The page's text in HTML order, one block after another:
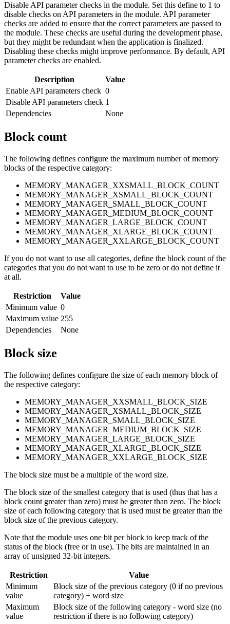
Disable API parameter checks in the module. Set this define to 1 to
disable checks on API parameters in the module. API parameter
checks are added to ensure that the correct parameters are passed to
the module. These checks are useful during the development phase,
but they might be redundant when the application is finalized.
Disabling these checks might improve performance. By default, API
parameter checks are enabled.
Description
Value
Enable API parameters check 0
Disable API parameters check 1
Dependencies
None
Block count
The following defines configure the maximum number of memory
blocks of the respective category:
MEMORY_MANAGER_XXSMALL_BLOCK_COUNT
MEMORY_MANAGER_XSMALL_BLOCK_COUNT
MEMORY_MANAGER_SMALL_BLOCK_COUNT
MEMORY_MANAGER_MEDIUM_BLOCK_COUNT
MEMORY_MANAGER_LARGE_BLOCK_COUNT
MEMORY_MANAGER_XLARGE_BLOCK_COUNT
MEMORY_MANAGER_XXLARGE_BLOCK_COUNT
If you do not want to use all categories, define the block count of the
categories that you do not want to use to be zero or do not define it
at all.
Restriction
Value
Minimum value 0
Maximum value 255
Dependencies
None
Block size
The following defines configure the size of each memory block of
the respective category:
MEMORY_MANAGER_XXSMALL_BLOCK_SIZE
MEMORY_MANAGER_XSMALL_BLOCK_SIZE
MEMORY_MANAGER_SMALL_BLOCK_SIZE
MEMORY_MANAGER_MEDIUM_BLOCK_SIZE
MEMORY_MANAGER_LARGE_BLOCK_SIZE
MEMORY_MANAGER_XLARGE_BLOCK_SIZE
MEMORY_MANAGER_XXLARGE_BLOCK_SIZE
The block size must be a multiple of the word size.
The block size of the smallest category that is used (thus that has a
block count greater than zero) must be greater than zero. The block
size of each following category that is used must be greater than the
block size of the previous category.
Note that the module uses one bit per block to keep track of the
status of the block (free or in use). The bits are maintained in an
array of unsigned 32-bit integers.
Restriction
Value
Minimum
value
Block size of the previous category (0 if no previous
category) + word size
Maximum
value
Block size of the following category - word size (no
restriction if there is no following category)